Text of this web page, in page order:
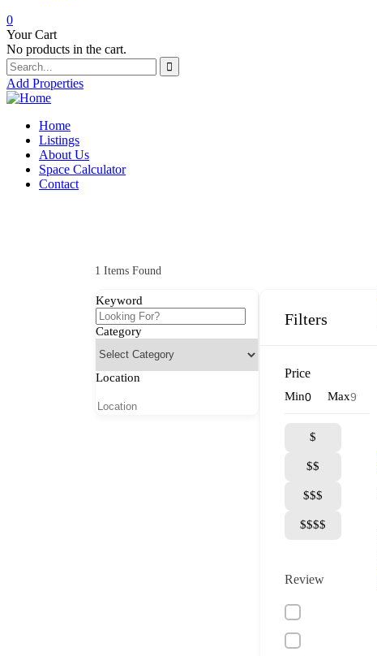
0
Your Cart
No products in the cart.
Add Properties
Home
Listings
About Us
Space Calculator
Contact
1 Items Found
Keyword
Category
Location
Filters
Price
Min Max
$
$$
$$$
$$$$
Review